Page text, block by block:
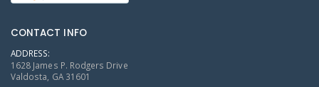
CONTACT INFO
ADDRESS:
1628 James P. Rodgers Drive
Valdosta, GA 31601